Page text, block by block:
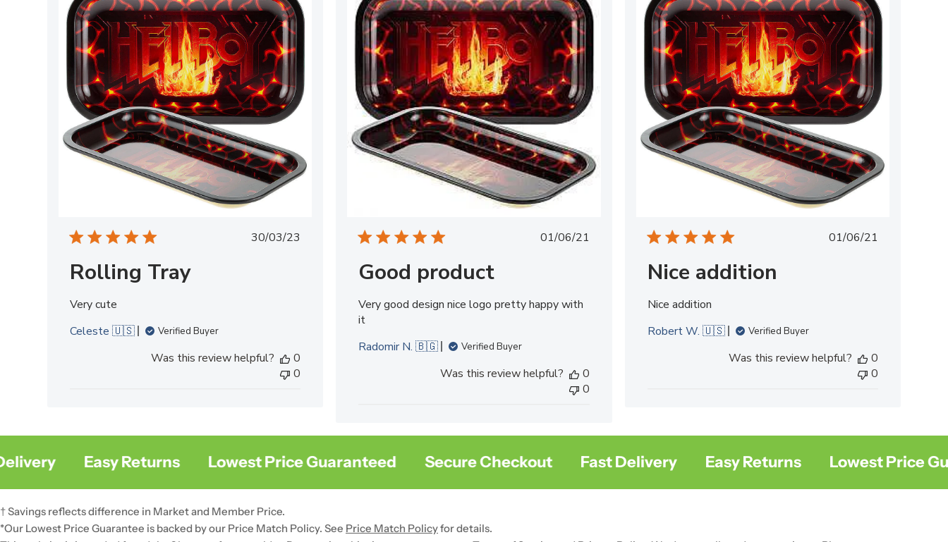
Published
30/03/23
Rolling Tray
Very cute
Celeste 🇺🇸
Verified Buyer
Was this review helpful?
0
0
Published
01/06/21
Good product
Very good design nice logo pretty happy with
it
Radomir N. 🇧🇬
Verified Buyer
Was this review helpful?
0
0
Published
01/06/21
Nice addition
Nice addition
Robert W. 🇺🇸
Verified Buyer
Was this review helpful?
0
0
Easy Returns Lowest Price Guaranteed Secure Checkout Fast Delivery Easy Returns Lowest Price
† Savings reflects difference in Market and Member Price.
*Our Lowest Price Guarantee is backed by our Price Match Policy. See Price Match Policyfor details.